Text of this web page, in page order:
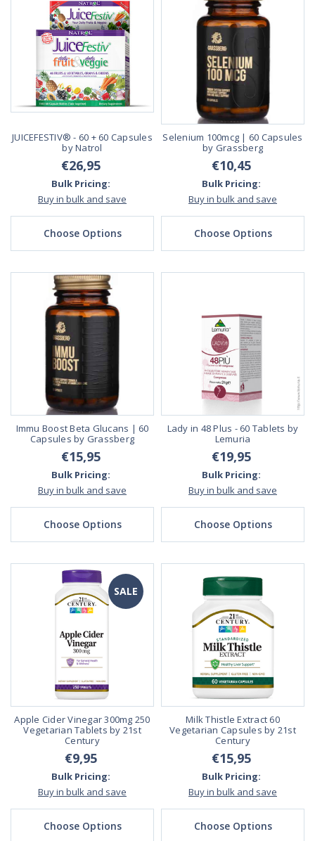
JUICEFESTIV® - 60 + 60 Capsules
by Natrol
€26,95
Bulk Pricing:
Buy in bulk and save
Choose Options
Selenium 100mcg | 60 Capsules
by Grassberg
€10,45
Bulk Pricing:
Buy in bulk and save
Choose Options
Immu Boost Beta Glucans | 60
Capsules by Grassberg
€15,95
Bulk Pricing:
Buy in bulk and save
Choose Options
Lady in 48 Plus - 60 Tablets by
Lemuria
€19,95
Bulk Pricing:
Buy in bulk and save
Choose Options
SALE
Apple Cider Vinegar 300mg 250
Vegetarian Tablets by 21st
Century
€9,95
Bulk Pricing:
Buy in bulk and save
Choose Options
Milk Thistle Extract 60
Vegetarian Capsules by 21st
Century
€15,95
Bulk Pricing:
Buy in bulk and save
Choose Options